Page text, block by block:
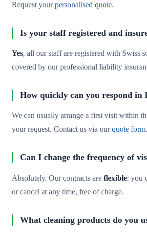
Request yourpersonalised quote.
Is your staff registered and
Yes, all our staff are registered with Swiss
covered by our professional liability
How quickly can you respond in
We can usually arrange a first visit within
your request. Contact us via ourquote form.
Can I change the frequency of
Absolutely. Our contracts are flexible: you
or cancel at any time, free of charge.
What cleaning products do you